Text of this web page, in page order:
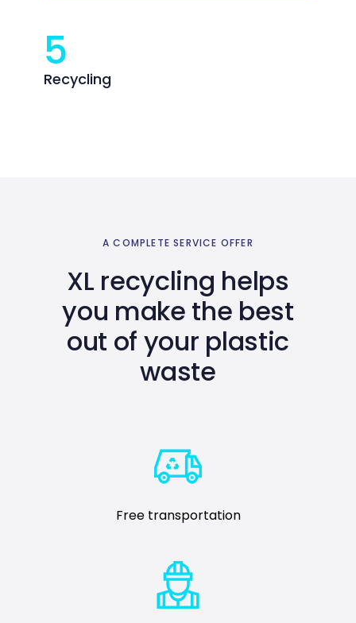
5
Recycling
A COMPLETE SERVICE OFFER
XL recycling helps
you make the best
out of your plastic
waste
Free transportation